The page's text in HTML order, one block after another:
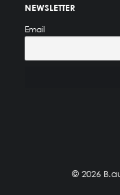
NEWSLETTER
Email
© 2026